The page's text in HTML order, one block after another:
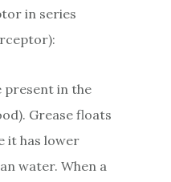
in series
present in the
Grease floats
it has lower
water. When a